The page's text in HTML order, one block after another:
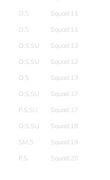
O,S
Squad 11
O,S
Squad 11
O,S,SU
Squad 12
O,S,SU
Squad 12
O,S
Squad 13
O,S,SU
Squad 17
P,S,SU
Squad 17
O,S,SU
Squad 18
SM,S
Squad 19
P,S Squad 20